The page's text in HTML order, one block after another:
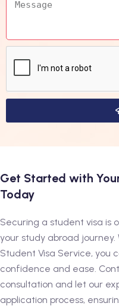
Get Started with
Today
Securing a student visa is
your study abroad journey.
Student Visa Service, you
confidence and ease.
consultation and let our
application process,